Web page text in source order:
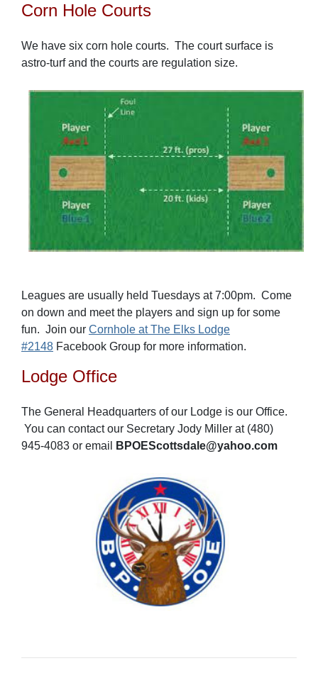
Corn Hole Courts
We have six corn hole courts. The court surface is
astro-turf and the courts are regulation size.
Leagues are usually held Tuesdays at 7:00pm. Come
on down and meet the players and sign up for some
fun. Join our Cornhole at The Elks Lodge
#2148 Facebook Group for more information.
Lodge Office
The General Headquarters of our Lodge is our Office.
You can contact our Secretary Jody Miller at (480)
945-4083 or email
BPOEScottsdale@yahoo.com